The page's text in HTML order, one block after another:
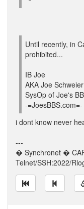
Until recently, in
prohibited...
IB Joe
AKA Joe Schweier
SysOp of Joe's
-=JoesBBS.com=-
i dont know never
---
� Synchronet �
Telnet/SSH:2022/